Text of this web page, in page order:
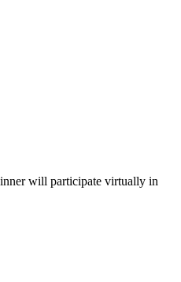
will participate virtually in